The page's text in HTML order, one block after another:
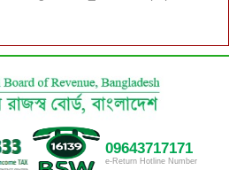
09643717171
e-Return Hotline Number